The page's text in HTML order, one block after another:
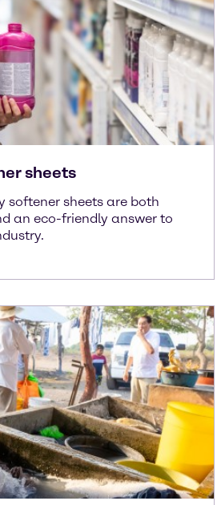
sheets
softener sheets are both
an eco-friendly answer to